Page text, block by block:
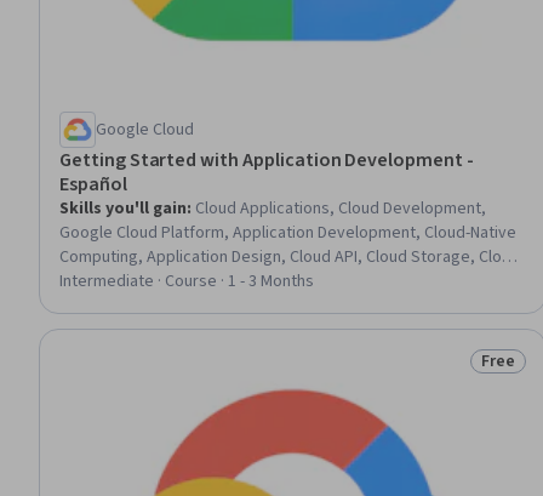
Google Cloud
Getting Started with Application Development -
Español
Skills you'll gain: Cloud Applications, Cloud Development,
Google Cloud Platform, Application Development, Cloud-Native
Computing, Application Design, Cloud API, Cloud Storage, Cloud
Services, Microservices, Data Storage, Software Development,
Access, Databases
Intermediate · Course · 1 - 3 Months
Status:
Free